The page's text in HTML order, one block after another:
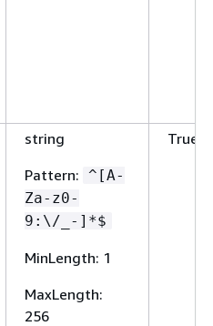
string
Pattern: ^[A-
Za-z0-
9:\/_-]*$
MinLength: 1
MaxLength:
256
True